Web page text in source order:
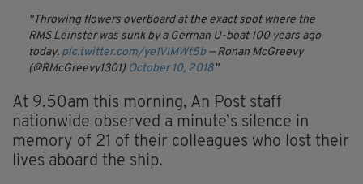
Throwing flowers overboard at the exact spot where the
RMS Leinster was sunk by a German U-boat 100 years ago
today. pic.twitter.com/ye1VlMWt5b — Ronan McGreevy
(@RMcGreevy1301) October 10, 2018
At 9.50am this morning, An Post staff
nationwide observed a minute’s silence in
memory of 21 of their colleagues who lost their
lives aboard the ship.